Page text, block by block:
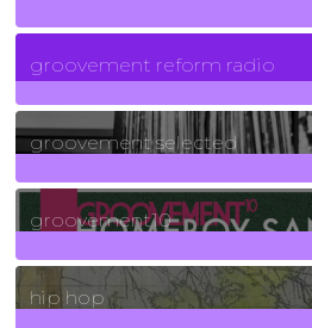
5Posts
groovement reform radio
40Posts
groovement selected
4Posts
groovement10
19Posts
hip hop